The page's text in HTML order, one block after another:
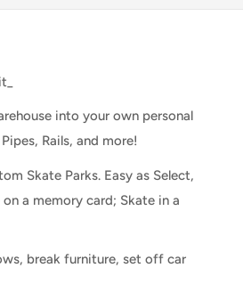
into your own personal
Rails, and more!
Skate Parks. Easy as Select,
a memory card; Skate in a
break furniture, set off car